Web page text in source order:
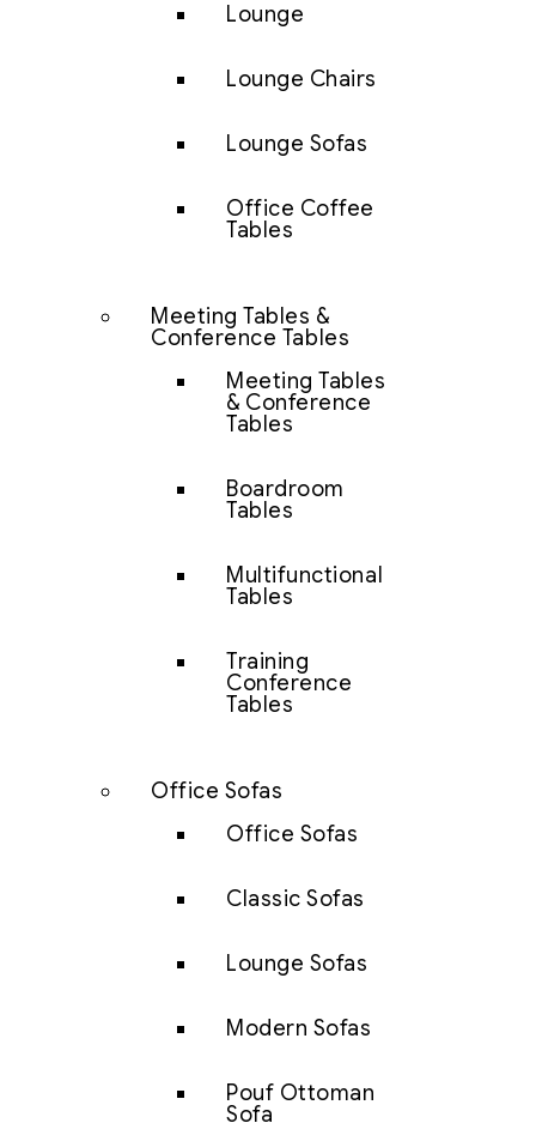
Lounge
Lounge Chairs
Lounge Sofas
Office Coffee
Tables
Meeting Tables &
Conference Tables
Meeting Tables
& Conference
Tables
Boardroom
Tables
Multifunctional
Tables
Training
Conference
Tables
Office Sofas
Office Sofas
Classic Sofas
Lounge Sofas
Modern Sofas
Pouf Ottoman
Sofa